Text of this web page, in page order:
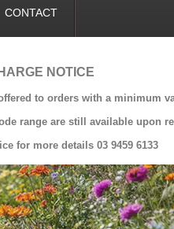
CONTACT
NOTICE
to orders with a minimum
range are still available upon
for more details 03 9459 6133